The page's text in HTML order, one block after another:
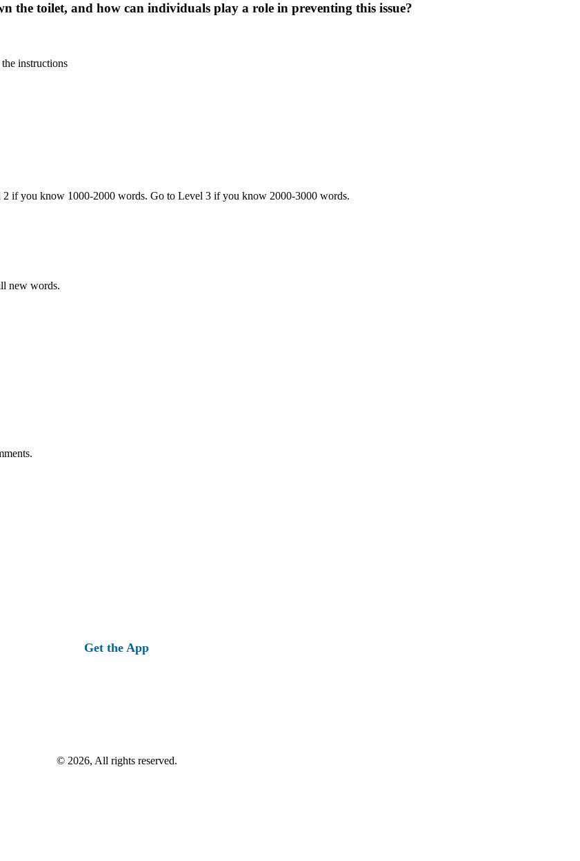
the toilet, and how can individuals play a role in preventing this issue?
instructions
if you know 1000-2000 words. Go to Level 3 if you know 2000-3000 words.
new words.
Get the App
© 2026, All rights reserved.